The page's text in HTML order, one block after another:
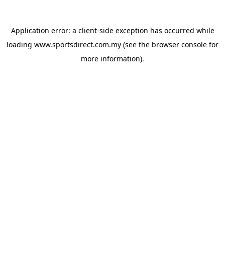
Application error: a client-side exception has occurred while
loading www.sportsdirect.com.my (see the browser console for
more information).